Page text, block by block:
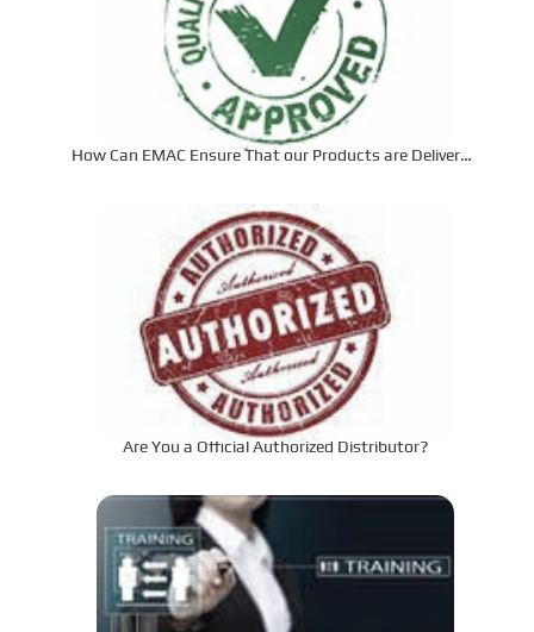
How Can EMAC Ensure That our Products are Delivered
Are You a Official Authorized Distributor?